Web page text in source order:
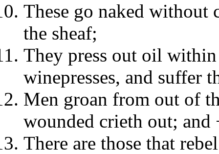
These go naked without
the sheaf;
They press out oil
winepresses, and suffer
Men groan from out of
wounded crieth out;
There are those that